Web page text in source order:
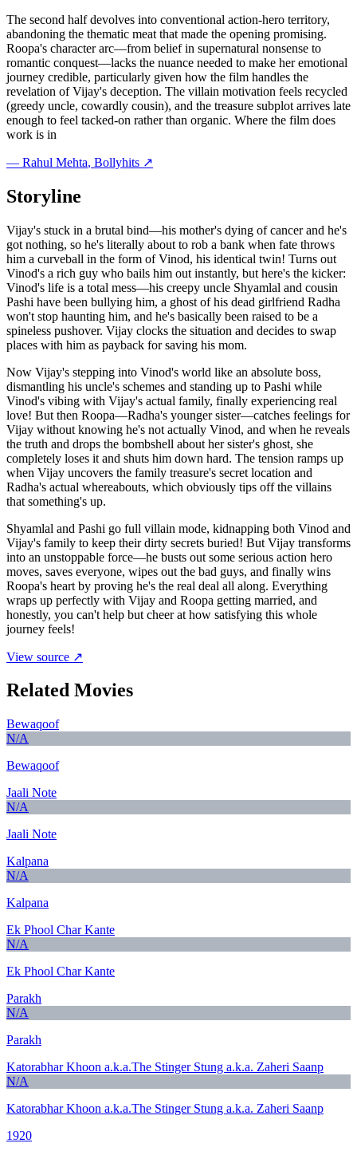
The second half devolves into conventional action-hero territory,
abandoning the thematic meat that made the opening promising.
Roopa's character arc—from belief in supernatural nonsense to
romantic conquest—lacks the nuance needed to make her emotional
journey credible, particularly given how the film handles the
revelation of Vijay's deception. The villain motivation feels recycled
(greedy uncle, cowardly cousin), and the treasure subplot arrives late
enough to feel tacked-on rather than organic. Where the film does
work is in
— Rahul Mehta, Bollyhits ↗
Storyline
Vijay's stuck in a brutal bind—his mother's dying of cancer and he's
got nothing, so he's literally about to rob a bank when fate throws
him a curveball in the form of Vinod, his identical twin! Turns out
Vinod's a rich guy who bails him out instantly, but here's the kicker:
Vinod's life is a total mess—his creepy uncle Shyamlal and cousin
Pashi have been bullying him, a ghost of his dead girlfriend Radha
won't stop haunting him, and he's basically been raised to be a
spineless pushover. Vijay clocks the situation and decides to swap
places with him as payback for saving his mom.
Now Vijay's stepping into Vinod's world like an absolute boss,
dismantling his uncle's schemes and standing up to Pashi while
Vinod's vibing with Vijay's actual family, finally experiencing real
love! But then Roopa—Radha's younger sister—catches feelings for
Vijay without knowing he's not actually Vinod, and when he reveals
the truth and drops the bombshell about her sister's ghost, she
completely loses it and shuts him down hard. The tension ramps up
when Vijay uncovers the family treasure's secret location and
Radha's actual whereabouts, which obviously tips off the villains
that something's up.
Shyamlal and Pashi go full villain mode, kidnapping both Vinod and
Vijay's family to keep their dirty secrets buried! But Vijay transforms
into an unstoppable force—he busts out some serious action hero
moves, saves everyone, wipes out the bad guys, and finally wins
Roopa's heart by proving he's the real deal all along. Everything
wraps up perfectly with Vijay and Roopa getting married, and
honestly, you can't help but cheer at how satisfying this whole
journey feels!
View source ↗
Related Movies
Bewaqoof
N/A
Bewaqoof
Jaali Note
N/A
Jaali Note
Kalpana
N/A
Kalpana
Ek Phool Char Kante
N/A
Ek Phool Char Kante
Parakh
N/A
Parakh
Katorabhar Khoon a.k.a.The Stinger Stung a.k.a. Zaheri Saanp
N/A
Katorabhar Khoon a.k.a.The Stinger Stung a.k.a. Zaheri Saanp
1920